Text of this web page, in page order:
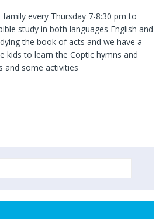
every Thursday 7-8:30 pm to
study in both languages English and
the book of acts and we have a
kids to learn the Coptic hymns and
and some activities